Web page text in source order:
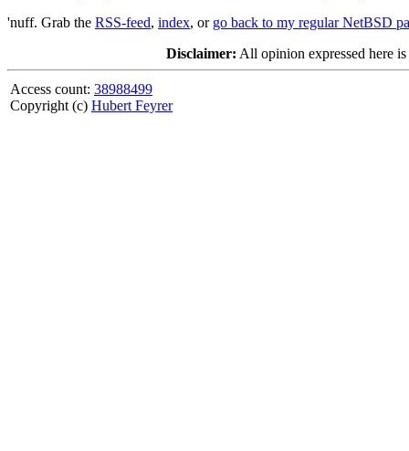
'nuff. Grab the RSS-feed, index, or go back to my regular NetBSD
Disclaimer: All opinion expressed here
Access count: 38988499
Copyright (c) Hubert Feyrer